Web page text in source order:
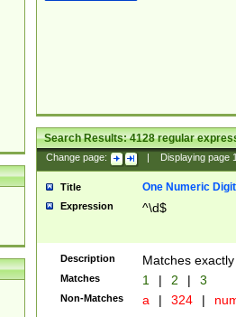
Search Results:4128regular
Change page: Displaying page
Title One Numeric Digit
Expression ^\d$
Description Matches
Matches 1 | 2 | 3
Non-Matches a | 324 |